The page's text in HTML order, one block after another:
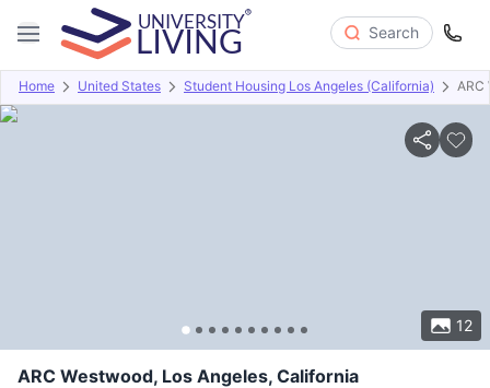
Search
Home United States Student Housing Los Angeles (California) ARC
12
Overview Offers About Room Types Amenities
ARC Westwood, Los Angeles, California